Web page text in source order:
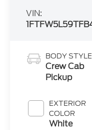
VIN:
BODY STYLE
Crew Cab
Pickup
EXTERIOR
COLOR
White